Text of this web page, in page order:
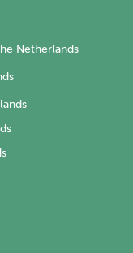
Netherlands